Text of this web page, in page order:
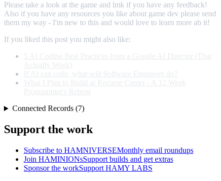
Please take a look at the game and lmk if you have any feedback!
Also if you have any resources you like about game dev please send
them my way - I'm new to this and would love to learn more ab it!
If you liked this post you might also like:
Connected Records (7)
Support the work
Subscribe to HAMNIVERSEMonthly email roundups
Join HAMINIONsSupport builds and get extras
Sponsor the workSupport HAMY LABS